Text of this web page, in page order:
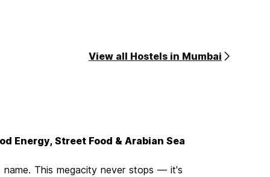
View all Hostels in Mumbai
Energy, Street Food & Arabian Sea
name. This megacity never stops — it's